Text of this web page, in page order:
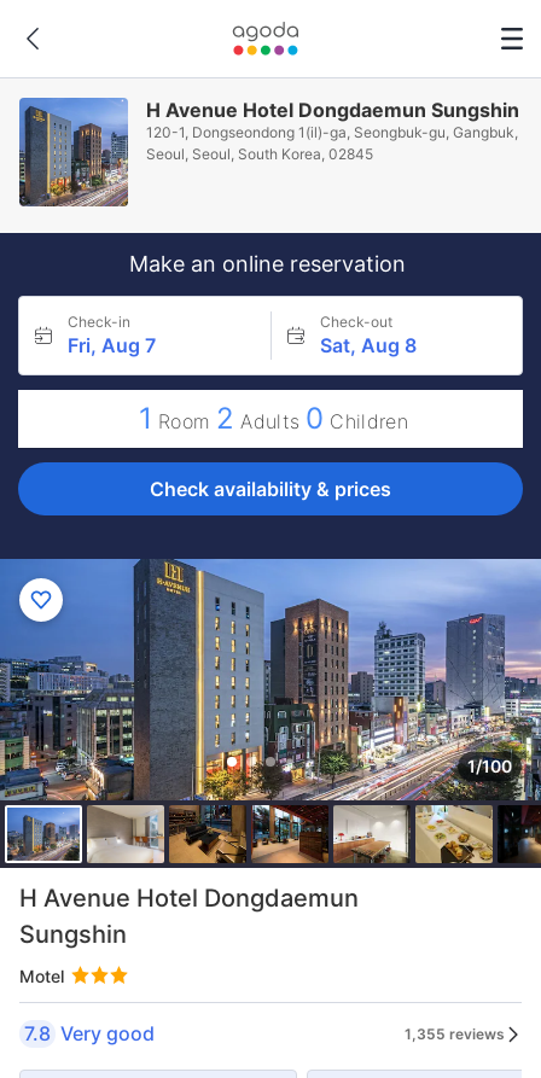
H Avenue Hotel Dongdaemun Sungshin
120-1, Dongseondong 1(il)-ga, Seongbuk-gu, Gangbuk,
Seoul, Seoul, South Korea, 02845
Make an online reservation
Check-in
Fri, Aug 7
Check-out
Sat, Aug 8
1 Room 2 Adults 0 Children
Check availability & prices
1/100
H Avenue Hotel Dongdaemun
Sungshin
Motel
7.8 Very good 1,355 reviews